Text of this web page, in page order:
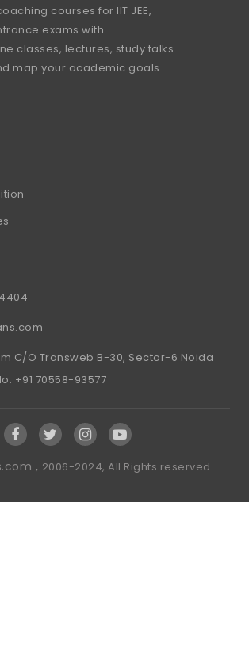
courses for IIT JEE,
exams with
classes, lectures, study talks
map your academic goals.
C/O Transweb B-30, Sector-6 Noida
+91 70558-93577
, 2006-2024, All Rights reserved